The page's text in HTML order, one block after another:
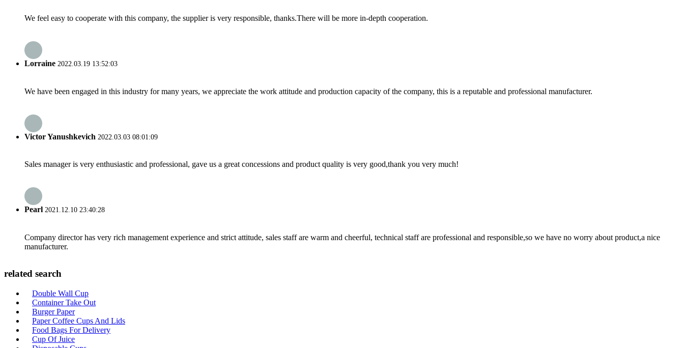
We feel easy to cooperate with this company, the supplier is very responsible, thanks.There will be more in-depth cooperation.
Lorraine 2022.03.19 13:52:03
We have been engaged in this industry for many years, we appreciate the work attitude and production capacity of the company, this is a reputable and professional manufacturer.
Victor Yanushkevich 2022.03.03 08:01:09
Sales manager is very enthusiastic and professional, gave us a great concessions and product quality is very good,thank you very much!
Pearl 2021.12.10 23:40:28
Company director has very rich management experience and strict attitude, sales staff are warm and cheerful, technical staff are professional and responsible,so we have no worry about product,a nice
manufacturer.
related search
Double Wall Cup
Container Take Out
Burger Paper
Paper Coffee Cups And Lids
Food Bags For Delivery
Cup Of Juice